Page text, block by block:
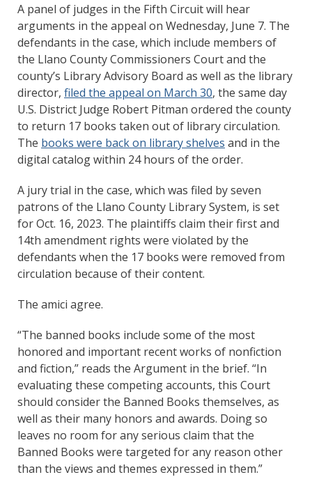
A panel of judges in the Fifth Circuit will hear
arguments in the appeal on Wednesday, June 7. The
defendants in the case, which include members of
the Llano County Commissioners Court and the
county’s Library Advisory Board as well as the library
director, filed the appeal on March 30, the same day
U.S. District Judge Robert Pitman ordered the county
to return 17 books taken out of library circulation.
The books were back on library shelves and in the
digital catalog within 24 hours of the order.
A jury trial in the case, which was filed by seven
patrons of the Llano County Library System, is set
for Oct. 16, 2023. The plaintiffs claim their first and
14th amendment rights were violated by the
defendants when the 17 books were removed from
circulation because of their content.
The amici agree.
“The banned books include some of the most
honored and important recent works of nonfiction
and fiction,” reads the Argument in the brief. “In
evaluating these competing accounts, this Court
should consider the Banned Books themselves, as
well as their many honors and awards. Doing so
leaves no room for any serious claim that the
Banned Books were targeted for any reason other
than the views and themes expressed in them.”